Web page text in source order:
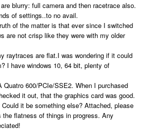
blurry: full camera and then racetrace also.
of settings..to no avail.
of the matter is that ever since I switched
are not crisp like they were with my older
raytraces are flat.I was wondering if it could
I have windows 10, 64 bit, plenty of
Quatro 600/PCIe/SSE2. When I purchased
it out, that the graphics card was good.
it be something else? Attached, please
flatness of things in progress. Any